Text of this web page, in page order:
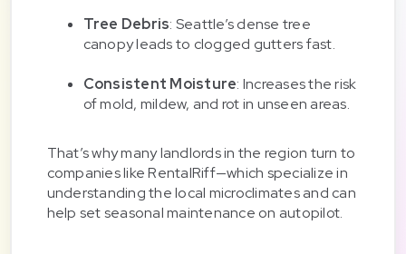
Tree Debris: Seattle’s dense tree
canopy leads to clogged gutters fast.
Consistent Moisture: Increases the risk
of mold, mildew, and rot in unseen areas.
That’s why many landlords in the region turn to
companies like RentalRiff—which specialize in
understanding the local microclimates and can
help set seasonal maintenance on autopilot.